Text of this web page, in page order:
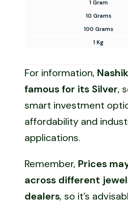
1 Gram
10 Grams
100 Grams
1 Kg
For information,
famous for its Silver,
smart investment
affordability and
applications.
Remember, Prices
across different
dealers, so it’s